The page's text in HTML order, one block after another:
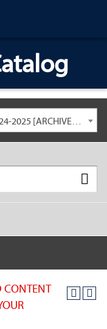
University General Course Catalog 2024-2025 [ARCHIVED CATALOG: LINKS AND CONTENT ARE OUT OF DATE. CHECK WITH YOUR ADVISOR.]
CONTENT